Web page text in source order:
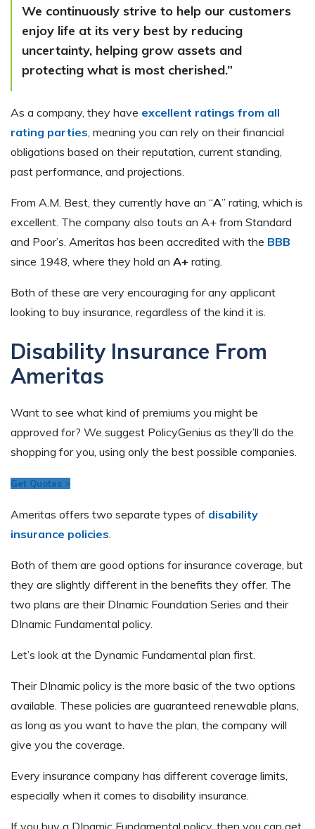
We continuously strive to help our customers
enjoy life at its very best by reducing
uncertainty, helping grow assets and
protecting what is most cherished.”
As a company, they have excellent ratings from all
rating parties , meaning you can rely on their financial
obligations based on their reputation, current standing,
past performance, and projections.
From A.M. Best, they currently have an “A” rating, which is
excellent. The company also touts an A+ from Standard
and Poor’s. Ameritas has been accredited with the BBB
since 1948, where they hold an A+ rating.
Both of these are very encouraging for any applicant
looking to buy insurance, regardless of the kind it is.
Disability Insurance From
Ameritas
Want to see what kind of premiums you might be
approved for? We suggest PolicyGenius as they’ll do the
shopping for you, using only the best possible companies.
Get Quotes >
Ameritas offers two separate types of disability
insurance policies
Both of them are good options for insurance coverage, but
they are slightly different in the benefits they offer. The
two plans are their DInamic Foundation Series and their
DInamic Fundamental policy.
Let’s look at the Dynamic Fundamental plan first.
Their DInamic policy is the more basic of the two options
available. These policies are guaranteed renewable plans,
as long as you want to have the plan, the company will
give you the coverage.
Every insurance company has different coverage limits,
especially when it comes to disability insurance.
If you buy a DInamic Fundamental policy, then you can get